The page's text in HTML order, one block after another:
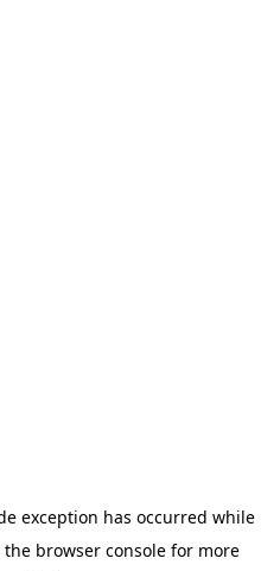
exception has occurred while
the browser console for more